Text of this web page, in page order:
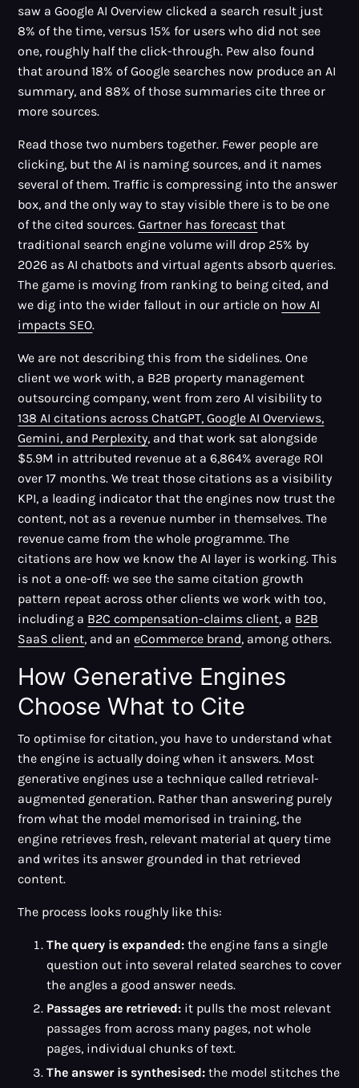
saw a Google AI Overview clicked a search result just
8% of the time, versus 15% for users who did not see
one, roughly half the click-through. Pew also found
that around 18% of Google searches now produce an AI
summary, and 88% of those summaries cite three or
more sources.
Read those two numbers together. Fewer people are
clicking, but the AI is naming sources, and it names
several of them. Traffic is compressing into the answer
box, and the only way to stay visible there is to be one
of the cited sources.Gartner has forecast that
traditional search engine volume will drop 25% by
2026 as AI chatbots and virtual agents absorb queries.
The game is moving from ranking to being cited, and
we dig into the wider fallout in our article on how AI
impacts SEO.
We are not describing this from the sidelines. One
client we work with, a B2B property management
outsourcing company, went from zero AI visibility to
138 AI citations across ChatGPT, Google AI Overviews,
Gemini, and Perplexity, and that work sat alongside
$5.9M in attributed revenue at a 6,864% average ROI
over 17 months. We treat those citations as a visibility
KPI, a leading indicator that the engines now trust the
content, not as a revenue number in themselves. The
revenue came from the whole programme. The
citations are how we know the AI layer is working. This
is not a one-off: we see the same citation growth
pattern repeat across other clients we work with too,
including a B2C compensation-claims client, a B2B
SaaS client, and aneCommerce brand, among others.
How Generative Engines
Choose What to Cite
To optimise for citation, you have to understand what
the engine is actually doing when it answers. Most
generative engines use a technique called retrieval-
augmented generation. Rather than answering purely
from what the model memorised in training, the
engine retrieves fresh, relevant material at query time
and writes its answer grounded in that retrieved
content.
The process looks roughly like this:
The query is expanded:the engine fans a single
question out into several related searches to cover
the angles a good answer needs.
Passages are retrieved:it pulls the most relevant
passages from across many pages, not whole
pages, individual chunks of text.
The answer is synthesised:the model stitches the